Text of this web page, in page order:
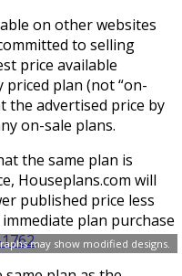
may show modified designs.
on other websites
to selling
price available
plan (not “on-
the advertised price by
on-sale plans.
the same plan is
Houseplans.com will
published price less
plan purchase
.